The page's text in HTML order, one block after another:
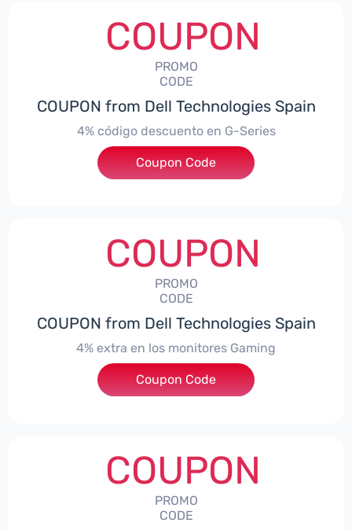
COUPON
PROMO
CODE
COUPON from Dell Technologies Spain
4% código descuento en G-Series
***ingES4
Coupon Code
COUPON
PROMO
CODE
COUPON from Dell Technologies Spain
4% extra en los monitores Gaming
***ingMonitorES4
Coupon Code
COUPON
PROMO
CODE